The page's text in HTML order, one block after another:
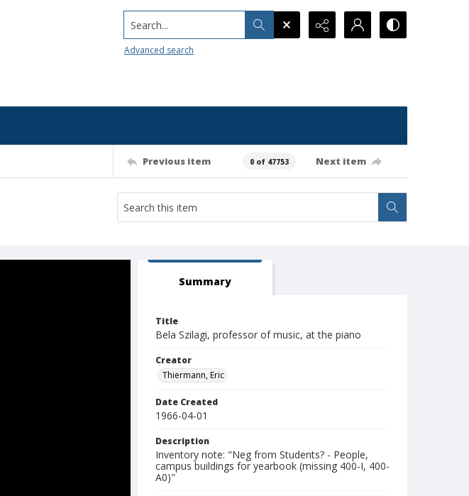
Search...
Advanced search
Previous item 0 of 47753 Next item
Summary
Title
Bela Szilagi, professor of music, at the piano
Creator
Thiermann, Eric
Date Created
1966-04-01
Description
Inventory note: "Neg from Students? - People,
campus buildings for yearbook (missing 400-I, 400-
A0)"